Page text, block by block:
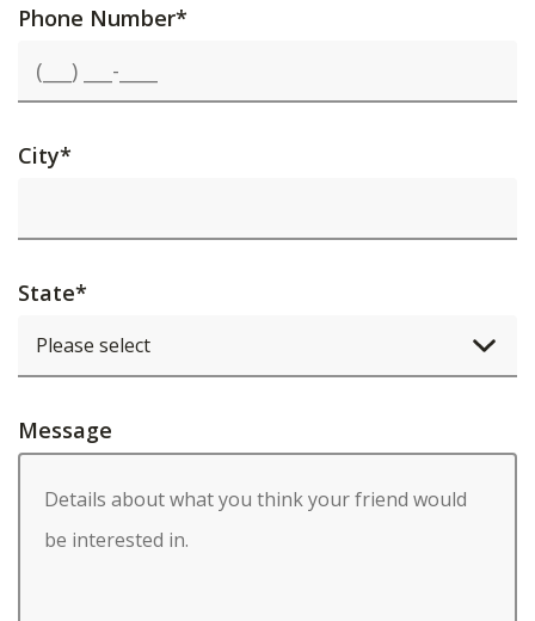
Phone Number*
City*
State*
Message